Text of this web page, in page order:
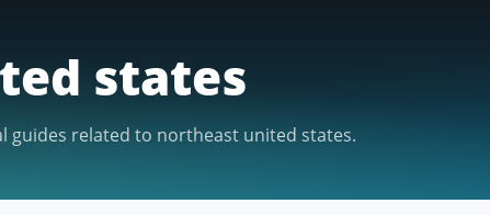
states
guides related to northeast united states.